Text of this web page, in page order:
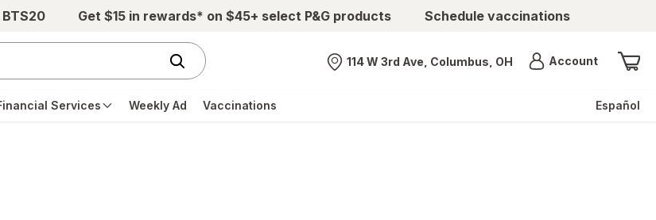
Get $15 in rewards* on $45+ select P&G products Schedule vaccinations
Nearest store
114 W 3rd Ave, Columbus, OH AccountMenu
Services Weekly Ad Vaccinations Español